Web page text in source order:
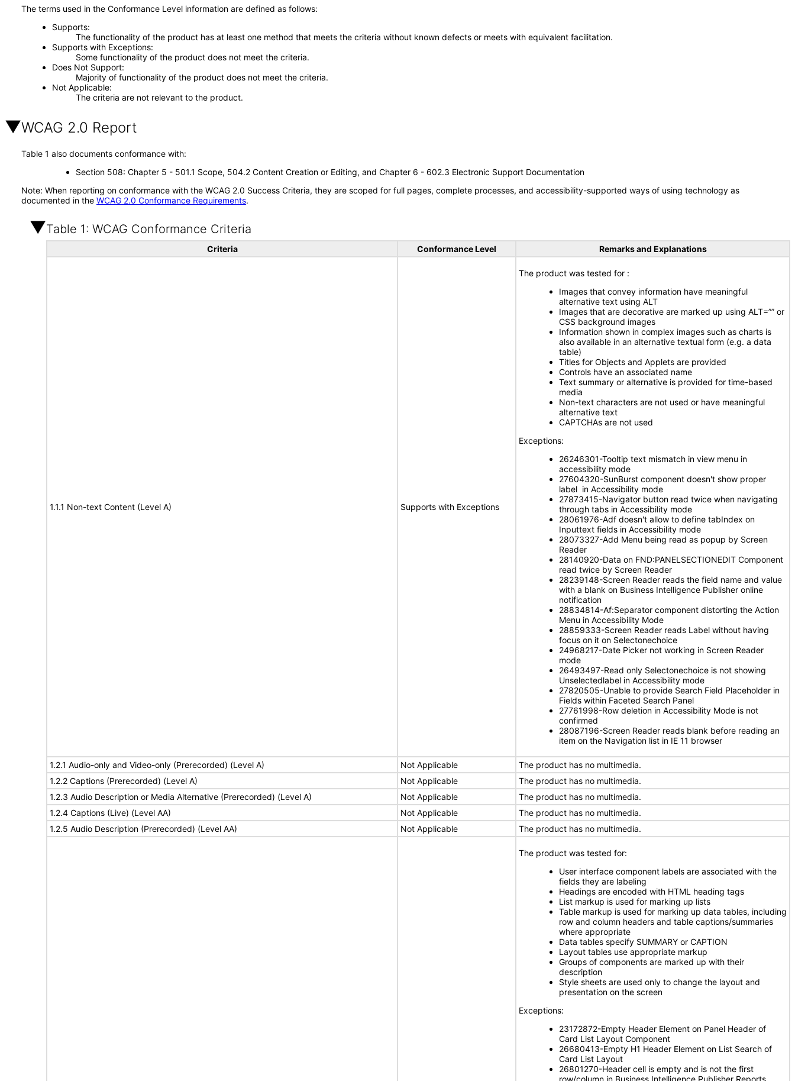
The terms used in the Conformance Level information are defined as follows:
Supports
The functionality of the product has at least one method that meets the criteria without known defects or meets with equivalent facilitation.
Supports with Exceptions
Some functionality of the product does not meet the criteria.
Does Not Support
Majority of functionality of the product does not meet the criteria.
Not Applicable
The criteria are not relevant to the product.
WCAG 2.0 Report
Table 1 also documents conformance with:
Section 508: Chapter 5 - 501.1 Scope, 504.2 Content Creation or Editing, and Chapter 6 - 602.3 Electronic Support Documentation
Note: When reporting on conformance with the WCAG 2.0 Success Criteria, they are scoped for full pages, complete processes, and accessibility-supported ways of using technology as
documented in the WCAG 2.0 Conformance Requirements.
Table 1: WCAG Conformance Criteria
Criteria Conformance Level Remarks and Explanations
1.1.1 Non-text Content (Level A) Supports with Exceptions
The product was tested for :
Images that convey information have meaningful
alternative text using ALT
Images that are decorative are marked up using ALT=”” or
CSS background images
Information shown in complex images such as charts is
also available in an alternative textual form (e.g. a data
table)
Titles for Objects and Applets are provided
Controls have an associated name
Text summary or alternative is provided for time-based
media
Non-text characters are not used or have meaningful
alternative text
CAPTCHAs are not used
Exceptions:
26246301-Tooltip text mismatch in view menu in
accessibility mode
27604320-SunBurst component doesn't show proper
label in Accessibility mode
27873415-Navigator button read twice when navigating
through tabs in Accessibility mode
28061976-Adf doesn't allow to define tabIndex on
Inputtext fields in Accessibility mode
28073327-Add Menu being read as popup by Screen
Reader
28140920-Data on FND:PANELSECTIONEDIT Component
read twice by Screen Reader
28239148-Screen Reader reads the field name and value
with a blank on Business Intelligence Publisher online
notification
28834814-Af:Separator component distorting the Action
Menu in Accessibility Mode
28859333-Screen Reader reads Label without having
focus on it on Selectonechoice
24968217-Date Picker not working in Screen Reader
mode
26493497-Read only Selectonechoice is not showing
Unselectedlabel in Accessibility mode
27820505-Unable to provide Search Field Placeholder in
Fields within Faceted Search Panel
27761998-Row deletion in Accessibility Mode is not
confirmed
28087196-Screen Reader reads blank before reading an
item on the Navigation list in IE 11 browser
1.2.1 Audio-only and Video-only (Prerecorded) (Level A) Not Applicable
The product has no multimedia.
1.2.2 Captions (Prerecorded) (Level A)
Not Applicable
The product has no multimedia.
1.2.3 Audio Description or Media Alternative (Prerecorded) (Level A)
Not Applicable
The product has no multimedia.
1.2.4 Captions (Live) (Level AA)
Not Applicable
The product has no multimedia.
1.2.5 Audio Description (Prerecorded) (Level AA)
Not Applicable The product has no multimedia.
The product was tested for:
User interface component labels are associated with the
fields they are labeling
Headings are encoded with HTML heading tags
List markup is used for marking up lists
Table markup is used for marking up data tables, including
row and column headers and table captions/summaries
where appropriate
Data tables specify SUMMARY or CAPTION
Layout tables use appropriate markup
Groups of components are marked up with their
description
Style sheets are used only to change the layout and
presentation on the screen
Exceptions:
23172872-Empty Header Element on Panel Header of
Card List Layout Component
26680413-Empty H1 Header Element on List Search of
Card List Layout
26801270-Header cell is empty and is not the first
row/column in Business Intelligence Publisher Reports